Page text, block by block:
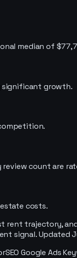
median of
significant growth.
count are
costs.
rent trajectory,
signal. Updated
Google Ads